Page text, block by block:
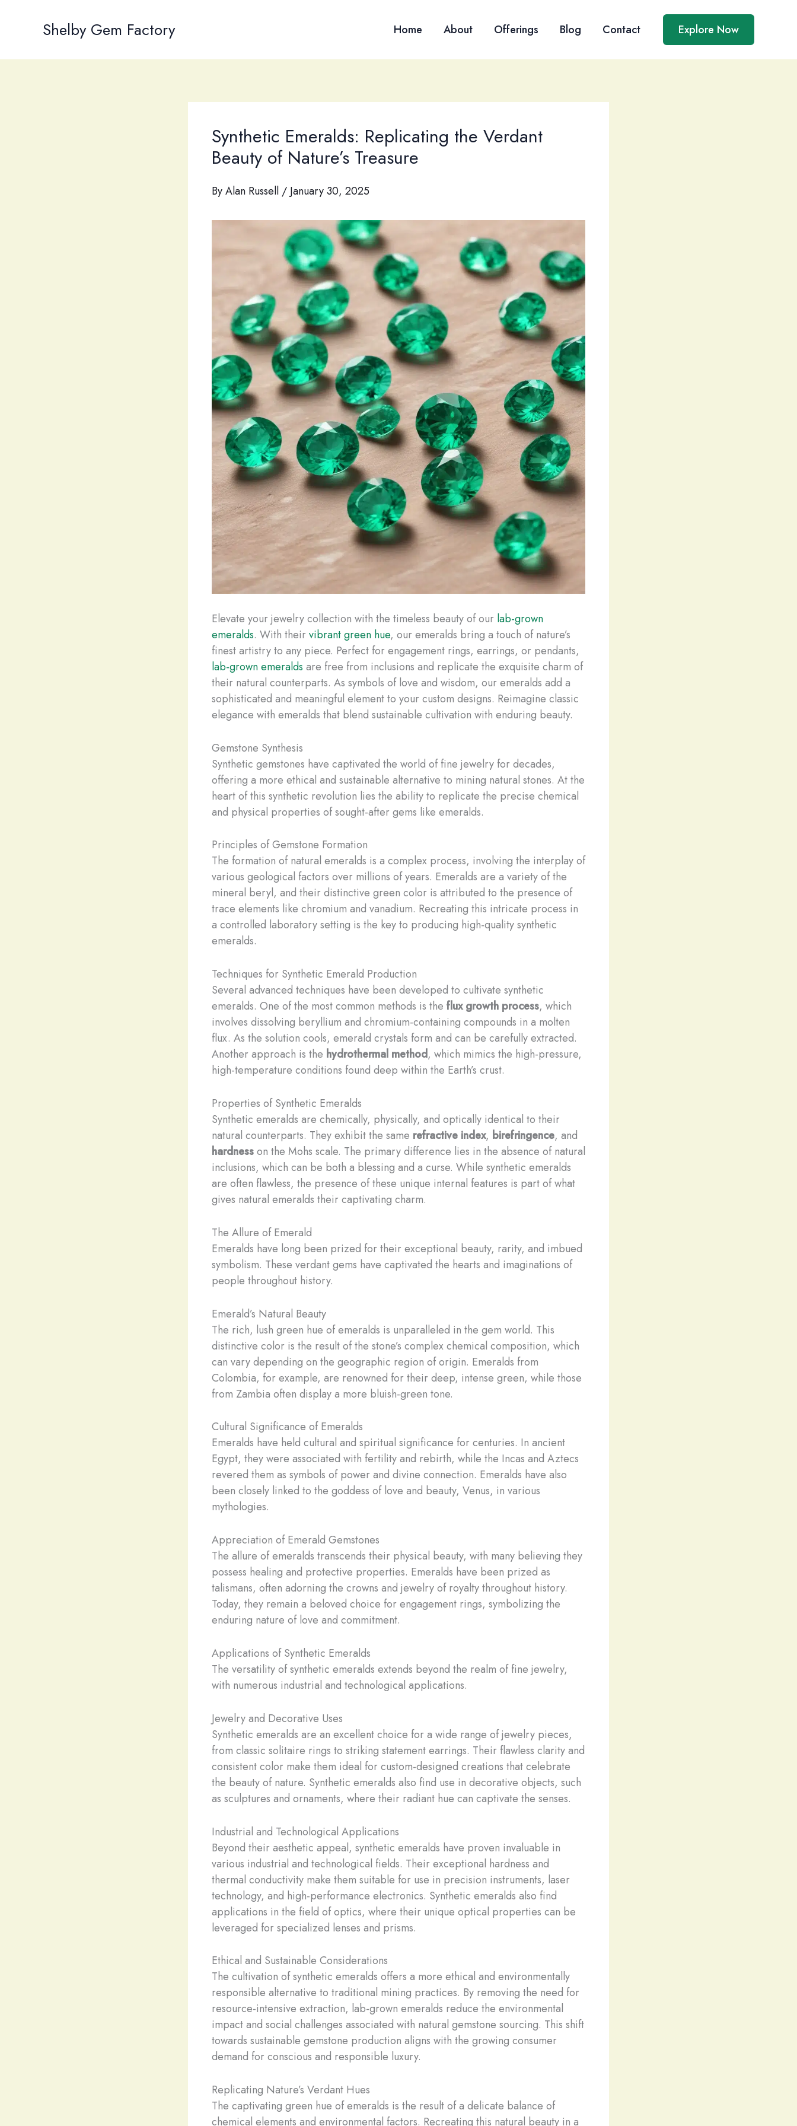
Shelby Gem Factory Home About Offerings Blog Contact Explore Now
Synthetic Emeralds: Replicating the Verdant
Beauty of Nature’s Treasure
ByAlan Russell / January 30, 2025
Elevate your jewelry collection with the timeless beauty of our lab-grown
emeralds. With theirvibrant green hue, our emeralds bring a touch of nature’s
finest artistry to any piece. Perfect for engagement rings, earrings, or pendants,
lab-grown emeralds are free from inclusions and replicate the exquisite charm of
their natural counterparts. As symbols of love and wisdom, our emeralds add a
sophisticated and meaningful element to your custom designs. Reimagine classic
elegance with emeralds that blend sustainable cultivation with enduring beauty.
Gemstone Synthesis
Synthetic gemstones have captivated the world of fine jewelry for decades,
offering a more ethical and sustainable alternative to mining natural stones. At the
heart of this synthetic revolution lies the ability to replicate the precise chemical
and physical properties of sought-after gems like emeralds.
Principles of Gemstone Formation
The formation of natural emeralds is a complex process, involving the interplay of
various geological factors over millions of years. ​Emeralds are a variety of the
mineral beryl, and their distinctive green color is attributed to the presence of
trace elements like chromium and vanadium. Recreating this intricate process in
a controlled laboratory setting is the key to producing high-quality synthetic
emeralds.
Techniques for Synthetic Emerald Production
Several advanced techniques have been developed to cultivate synthetic
emeralds. One of the most common methods is the flux growth process, which
involves dissolving beryllium and chromium-containing compounds in a molten
flux. As the solution cools, emerald crystals form and can be carefully extracted.
Another approach is the hydrothermal method, which mimics the high-pressure,
high-temperature conditions found deep within the Earth’s crust.
Properties of Synthetic Emeralds
Synthetic emeralds are chemically, physically, and optically identical to their
natural counterparts. They exhibit the same refractive index, birefringence, and
hardnesson the Mohs scale. The primary difference lies in the absence of natural
inclusions, which can be both a blessing and a curse. While synthetic emeralds
are often flawless, the presence of these unique internal features is part of what
gives natural emeralds their captivating charm.
The Allure of Emerald
Emeralds have long been prized for their exceptional beauty, rarity, and imbued
symbolism. These verdant gems have captivated the hearts and imaginations of
people throughout history.
Emerald’s Natural Beauty
The rich, lush green hue of emeralds is unparalleled in the gem world. This
distinctive color is the result of the stone’s complex chemical composition, which
can vary depending on the geographic region of origin. Emeralds from
Colombia, for example, are renowned for their deep, intense green, while those
from Zambia often display a more bluish-green tone.
Cultural Significance of Emeralds
Emeralds have held cultural and spiritual significance for centuries. In ancient
Egypt, they were associated with fertility and rebirth, while the Incas and Aztecs
revered them as symbols of power and divine connection. Emeralds have also
been closely linked to the goddess of love and beauty, Venus, in various
mythologies.
Appreciation of Emerald Gemstones
The allure of emeralds transcends their physical beauty, with many believing they
possess healing and protective properties. Emeralds have been prized as
talismans, often adorning the crowns and jewelry of royalty throughout history.
Today, they remain a beloved choice for engagement rings, symbolizing the
enduring nature of love and commitment.
Applications of Synthetic Emeralds
The versatility of synthetic emeralds extends beyond the realm of fine jewelry,
with numerous industrial and technological applications.
Jewelry and Decorative Uses
Synthetic emeralds are an excellent choice for a wide range of jewelry pieces,
from classic solitaire rings to striking statement earrings. Their flawless clarity and
consistent color make them ideal for custom-designed creations that celebrate
the beauty of nature. Synthetic emeralds also find use in decorative objects, such
as sculptures and ornaments, where their radiant hue can captivate the senses.
Industrial and Technological Applications
Beyond their aesthetic appeal, synthetic emeralds have proven invaluable in
various industrial and technological fields. Their exceptional hardness and
thermal conductivity make them suitable for use in precision instruments, laser
technology, and high-performance electronics. Synthetic emeralds also find
applications in the field of optics, where their unique optical properties can be
leveraged for specialized lenses and prisms.
Ethical and Sustainable Considerations
The cultivation of synthetic emeralds offers a more ethical and environmentally
responsible alternative to traditional mining practices. By removing the need for
resource-intensive extraction, lab-grown emeralds reduce the environmental
impact and social challenges associated with natural gemstone sourcing. This shift
towards sustainable gemstone production aligns with the growing consumer
demand for conscious and responsible luxury.
Replicating Nature’s Verdant Hues
The captivating green hue of emeralds is the result of a delicate balance of
chemical elements and environmental factors. Recreating this natural beauty in a